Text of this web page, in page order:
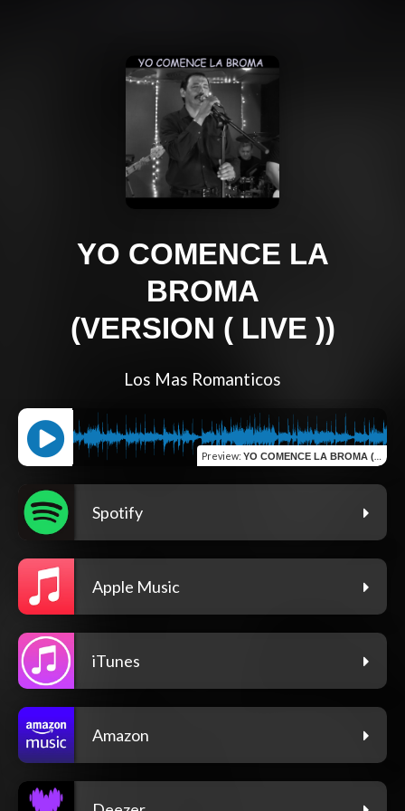
YO COMENCE LA
BROMA
(VERSION ( LIVE ))
Los Mas Romanticos
Preview: YO COMENCE LA BROMA (LIVE)
Spotify
Apple Music
iTunes
Amazon